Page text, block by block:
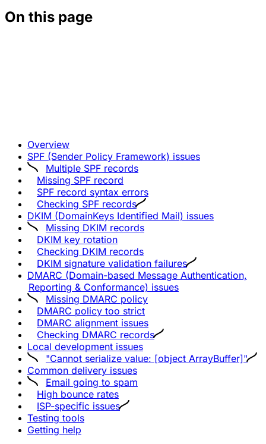
On this page
Overview
SPF (Sender Policy Framework) issues
Multiple SPF records
Missing SPF record
SPF record syntax errors
Checking SPF records
DKIM (DomainKeys Identified Mail) issues
Missing DKIM records
DKIM key rotation
Checking DKIM records
DKIM signature validation failures
DMARC (Domain-based Message Authentication,
Reporting & Conformance) issues
Missing DMARC policy
DMARC policy too strict
DMARC alignment issues
Checking DMARC records
Local development issues
"Cannot serialize value: [object ArrayBuffer]"
Common delivery issues
Email going to spam
High bounce rates
ISP-specific issues
Testing tools
Getting help